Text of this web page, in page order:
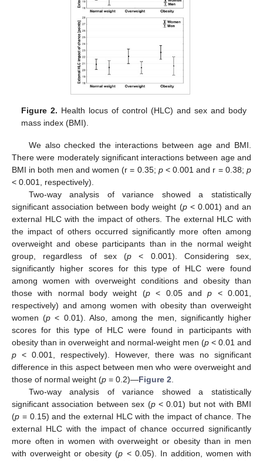
Figure 2. Health locus of control (HLC) and sex and body
mass index (BMI).
We also checked the interactions between age and BMI.
There were moderately significant interactions between age and
BMI in both men and women (r = 0.35; p< 0.001 and r = 0.38; p
< 0.001, respectively).
Two-way analysis of variance showed a statistically
significant association between body weight (p< 0.001) and an
external HLC with the impact of others. The external HLC with
the impact of others occurred significantly more often among
overweight and obese participants than in the normal weight
group, regardless of sex (p < 0.001). Considering sex,
significantly higher scores for this type of HLC were found
among women with overweight conditions and obesity than
those with normal body weight (p< 0.05 andp < 0.001,
respectively) and among women with obesity than overweight
women (p < 0.01). Also, among the men, significantly higher
scores for this type of HLC were found in participants with
obesity than in overweight and normal-weight men (p < 0.01 and
p < 0.001, respectively). However, there was no significant
difference in this aspect between men who were overweight and
those of normal weight (p = 0.2)—Figure 2
Two-way analysis of variance showed a statistically
significant association between sex (p< 0.01) but not with BMI
(p = 0.15) and the external HLC with the impact of chance. The
external HLC with the impact of chance occurred significantly
more often in women with overweight or obesity than in men
with overweight or obesity (p < 0.05). In addition, women with